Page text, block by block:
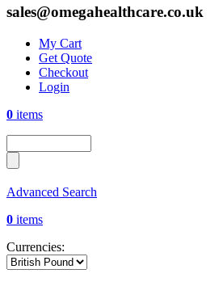
sales@omegahealthcare.co.uk
My Cart
Get Quote
Checkout
Login
0 items
Advanced Search
0 items
Currencies: